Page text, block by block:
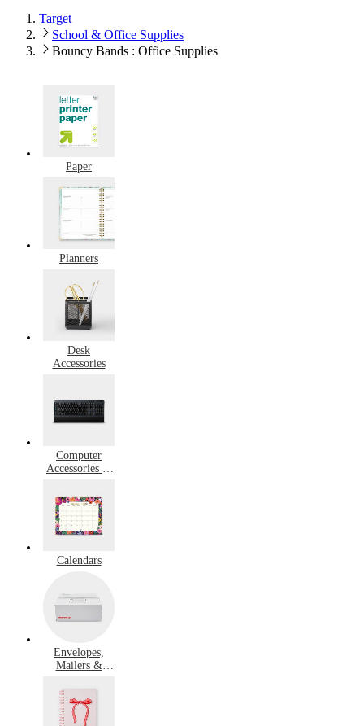
Target
School & Office Supplies
Bouncy Bands : Office Supplies
Paper
Planners
Desk
Accessories
Computer
Accessories &
Calendars
Envelopes,
Mailers &
Supplies